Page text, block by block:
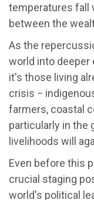
temperatures fall
between the
As the
world into
it's those living
crisis −
farmers, coastal
particularly in the
livelihoods will
Even before this
crucial staging
world's political